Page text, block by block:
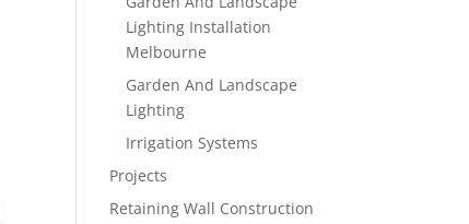
Lighting Installation
Melbourne
Garden And Landscape
Lighting
Irrigation Systems
Projects
Retaining Wall Construction